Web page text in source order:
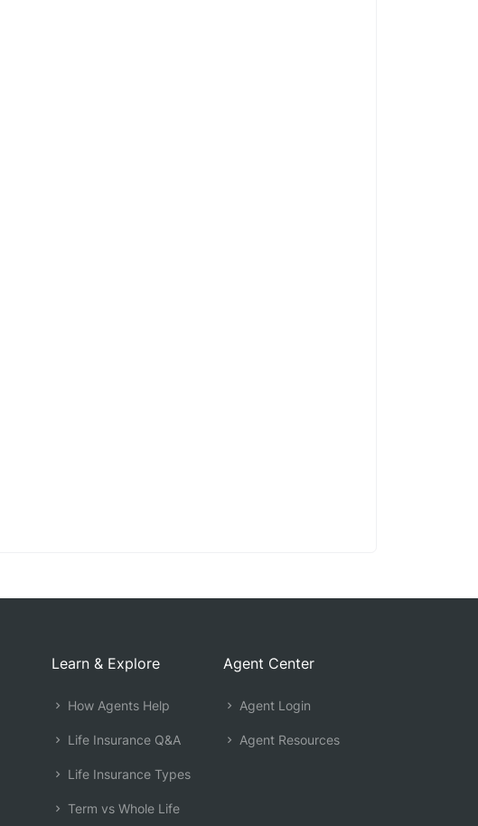
Learn & Explore
How Agents Help
Life Insurance Q&A
Life Insurance Types
Term vs Whole Life
Agent Center
Agent Login
Agent Resources